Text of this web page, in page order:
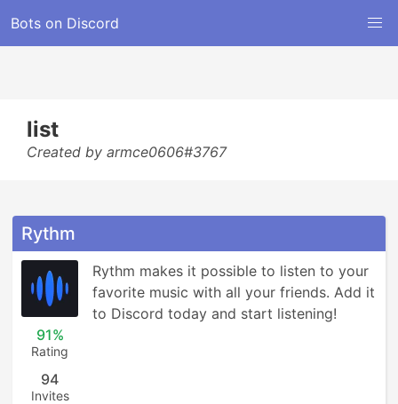
Bots on Discord
list
Created by armce0606#3767
Rythm
91%
Rating
94
Invites
Rythm makes it possible to listen to your
favorite music with all your friends. Add it
to Discord today and start listening!